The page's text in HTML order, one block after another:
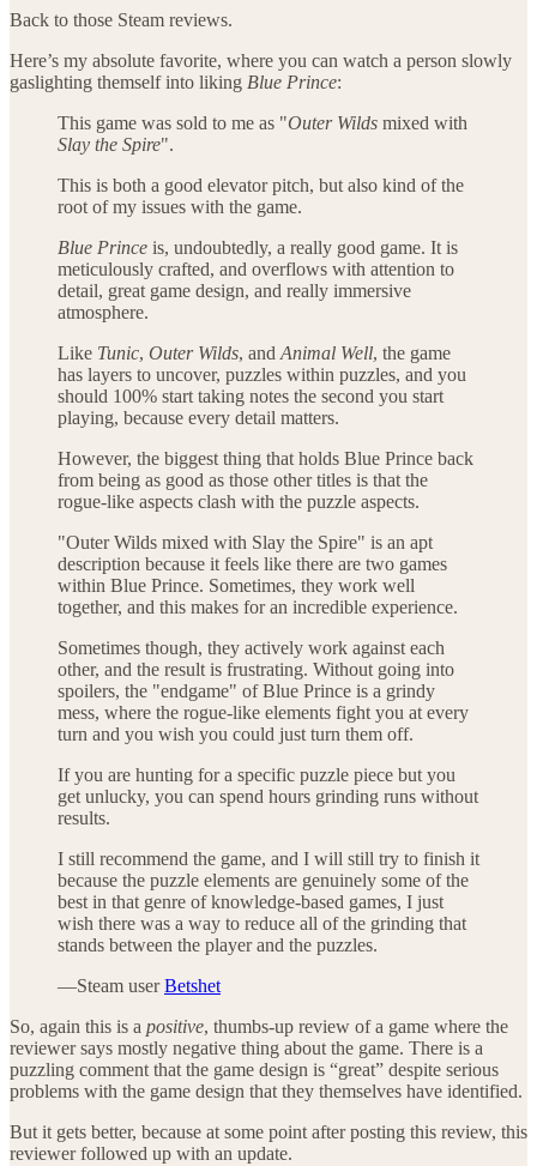
Back to those Steam reviews.
Here’s my absolute favorite, where you can watch a person slowly
gaslighting themself into liking Blue Prince:
This game was sold to me as "Outer Wilds mixed with
Slay the Spire".
This is both a good elevator pitch, but also kind of the
root of my issues with the game.
Blue Prince is, undoubtedly, a really good game. It is
meticulously crafted, and overflows with attention to
detail, great game design, and really immersive
atmosphere.
Like Tunic, Outer Wilds, and Animal Well, the game
has layers to uncover, puzzles within puzzles, and you
should 100% start taking notes the second you start
playing, because every detail matters.
However, the biggest thing that holds Blue Prince back
from being as good as those other titles is that the
rogue-like aspects clash with the puzzle aspects.
"Outer Wilds mixed with Slay the Spire" is an apt
description because it feels like there are two games
within Blue Prince. Sometimes, they work well
together, and this makes for an incredible experience.
Sometimes though, they actively work against each
other, and the result is frustrating. Without going into
spoilers, the "endgame" of Blue Prince is a grindy
mess, where the rogue-like elements fight you at every
turn and you wish you could just turn them off.
If you are hunting for a specific puzzle piece but you
get unlucky, you can spend hours grinding runs without
results.
I still recommend the game, and I will still try to finish it
because the puzzle elements are genuinely some of the
best in that genre of knowledge-based games, I just
wish there was a way to reduce all of the grinding that
stands between the player and the puzzles.
—Steam userBetshet
So, again this is a positive, thumbs-up review of a game where the
reviewer says mostly negative thing about the game. There is a
puzzling comment that the game design is “great” despite serious
problems with the game design that they themselves have identified.
But it gets better, because at some point after posting this review, this
reviewer followed up with an update.